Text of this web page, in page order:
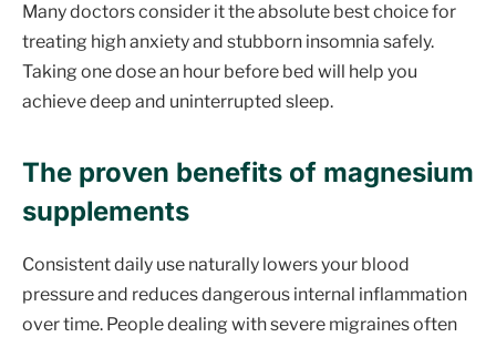
Many doctors consider it the absolute best choice for
treating high anxiety and stubborn insomnia safely.
Taking one dose an hour before bed will help you
achieve deep and uninterrupted sleep.
The proven benefits of magnesium
supplements
Consistent daily use naturally lowers your blood
pressure and reduces dangerous internal inflammation
over time. People dealing with severe migraines often